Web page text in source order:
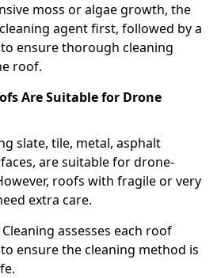
moss or algae growth, the
agent first, followed by a
ensure thorough cleaning
roof.
Are Suitable for Drone
slate, tile, metal, asphalt
are suitable for drone-
roofs with fragile or very
extra care.
assesses each roof
ensure the cleaning method is